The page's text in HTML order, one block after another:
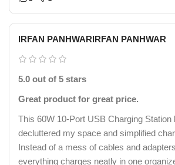
IRFAN PANHWARIRFAN PANHWAR
5.0 out of 5 stars
Great product for great price.
This 60W 10-Port USB Charging Station
decluttered my space and simplified
Instead of a mess of cables and
everything charges neatly in one